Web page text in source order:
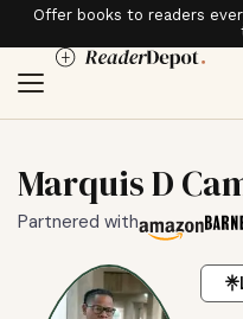
Offer books to readers
Marquis D
Partnered with